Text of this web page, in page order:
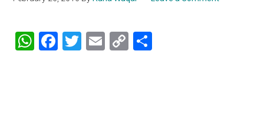
WhatsApp
Facebook
Twitter
Email
Copy